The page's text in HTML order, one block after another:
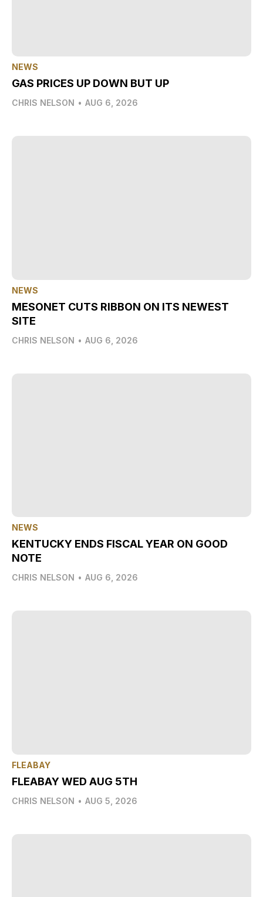
NEWS
GAS PRICES UP DOWN BUT UP
CHRIS NELSON • AUG 6, 2026
NEWS
MESONET CUTS RIBBON ON ITS NEWEST
SITE
CHRIS NELSON • AUG 6, 2026
NEWS
KENTUCKY ENDS FISCAL YEAR ON GOOD
NOTE
CHRIS NELSON • AUG 6, 2026
FLEABAY
FLEABAY WED AUG 5TH
CHRIS NELSON • AUG 5, 2026